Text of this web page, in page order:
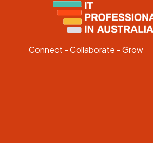
Connect - Collaborate - Grow